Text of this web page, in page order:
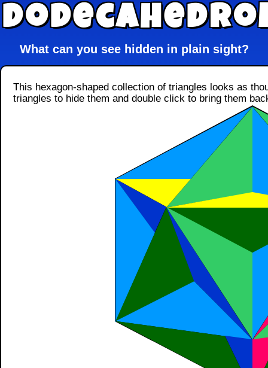
What can you see hidden in plain sight?
This hexagon-shaped collection of triangles looks as
triangles to hide them and double click to bring them